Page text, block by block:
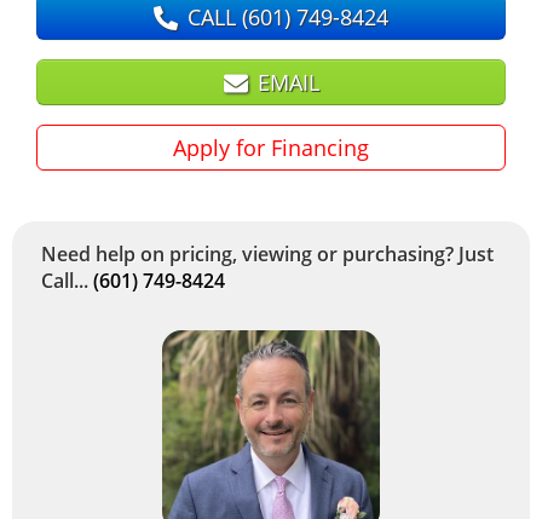
CALL(601) 749-8424
EMAIL
Apply for Financing
Need help on pricing, viewing or purchasing? Just
Call...(601) 749-8424